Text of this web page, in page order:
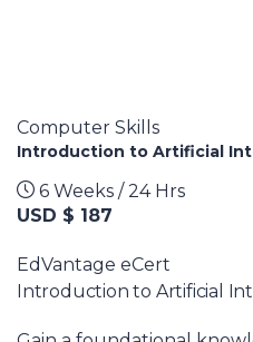
Computer Skills
Introduction to Artificial
6 Weeks / 24 Hrs
USD $ 187
EdVantage eCert
Introduction to Artificial